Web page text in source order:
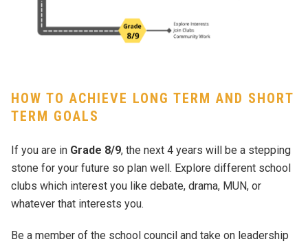
HOW TO ACHIEVE LONG TERM AND SHORT
TERM GOALS
If you are in Grade 8/9, the next 4 years will be a stepping
stone for your future so plan well. Explore different school
clubs which interest you like debate, drama, MUN, or
whatever that interests you.
Be a member of the school council and take on leadership